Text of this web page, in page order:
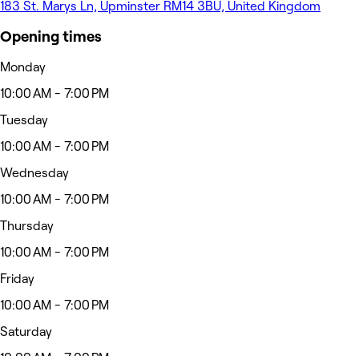
183 St. Marys Ln, Upminster RM14 3BU, United Kingdom
Opening times
Monday
10:00 AM - 7:00 PM
Tuesday
10:00 AM - 7:00 PM
Wednesday
10:00 AM - 7:00 PM
Thursday
10:00 AM - 7:00 PM
Friday
10:00 AM - 7:00 PM
Saturday